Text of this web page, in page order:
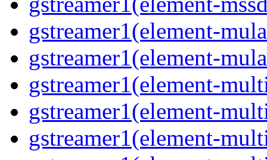
gstreamer1(element-
gstreamer1(element-
gstreamer1(element-
gstreamer1(element-
gstreamer1(element-